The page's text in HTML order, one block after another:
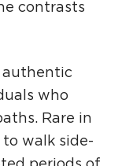
contrasts
authentic
who
Rare in
walk side-